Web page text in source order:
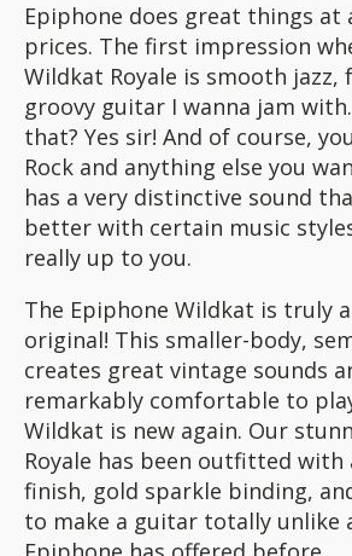
Epiphone does great things at
prices. The first impression
Wildkat Royale is smooth jazz,
groovy guitar I wanna jam
that? Yes sir! And of course,
Rock and anything else you
has a very distinctive sound
better with certain music
really up to you.
The Epiphone Wildkat is truly
original! This smaller-body,
creates great vintage sounds
remarkably comfortable to
Wildkat is new again. Our
Royale has been outfitted with
finish, gold sparkle binding,
to make a guitar totally unlike